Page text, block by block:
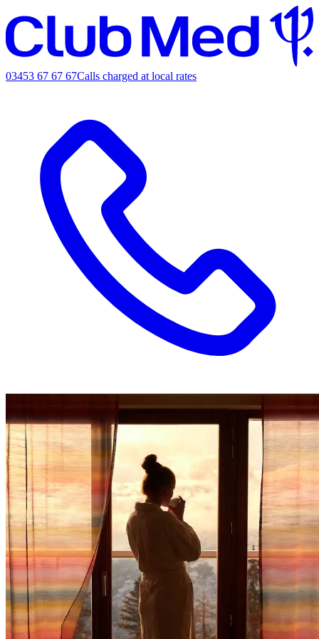
03453 67 67 67Calls charged at local rates